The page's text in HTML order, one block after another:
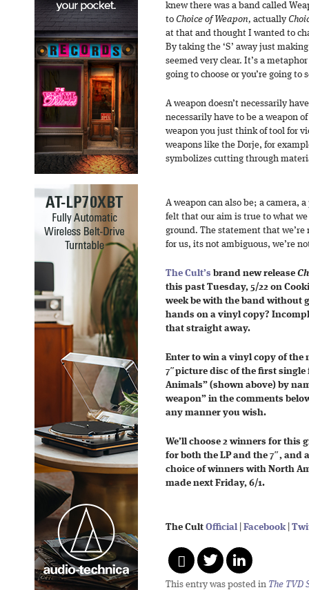
knew there was a band called
to Choice of Weapon, actually
at that and thought I wanted to
By taking the ‘S’ away just
seemed very clear. It’s a
going to choose or you’re going
A weapon doesn’t necessarily
necessarily have to be a weapon
weapon you just think of tool for
weapons like the Dorje, for
symbolizes cutting through
A weapon can also be; a camera,
felt that our aim is true to what
ground. The statement that
for us, its not ambiguous, we’re
The Cult’s brand new release
this past Tuesday, 5/22 on
week be with the band without
hands on a vinyl copy?
that straight away.
Enter to win a vinyl copy of the
7″picture disc of the first single
Animals” (shown above) by
weapon” in the comments
any manner you wish.
We’ll choose 2 winners for
for both the LP and the 7″, and
choice of winners with North
made next Friday, 6/1.
The Cult Official Facebook
This entry was posted in The TVD